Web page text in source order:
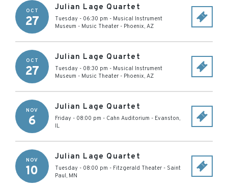
OCT
27
Julian Lage Quartet
Tuesday - 06:30 pm - Musical Instrument
Museum - Music Theater - Phoenix, AZ
OCT
27
Julian Lage Quartet
Tuesday - 08:30 pm - Musical Instrument
Museum - Music Theater - Phoenix, AZ
NOV
6
Julian Lage Quartet
Friday - 08:00 pm - Cahn Auditorium - Evanston,
IL
NOV
10
Julian Lage Quartet
Tuesday - 08:00 pm - Fitzgerald Theater - Saint
Paul, MN